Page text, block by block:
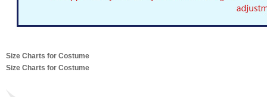
Size Charts for Costume
Size Charts for Costume